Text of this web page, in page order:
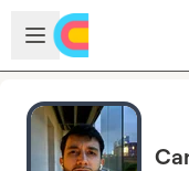
Skip to main content
Open sidebar